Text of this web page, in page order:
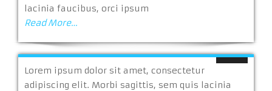
lacinia faucibus, orci ipsum
Read More…
Lorem ipsum dolor sit amet, consectetur
adipiscing elit. Morbi sagittis, sem quis lacinia